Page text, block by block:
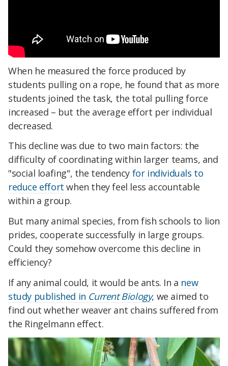
When he measured the force produced by
students pulling on a rope, he found that as more
students joined the task, the total pulling force
increased – but the average effort per individual
decreased.
This decline was due to two main factors: the
difficulty of coordinating within larger teams, and
"social loafing", the tendency for individuals to
reduce effort when they feel less accountable
within a group.
But many animal species, from fish schools to lion
prides, cooperate successfully in large groups.
Could they somehow overcome this decline in
efficiency?
If any animal could, it would be ants. In a new
study published in Current Biology, we aimed to
find out whether weaver ant chains suffered from
the Ringelmann effect.